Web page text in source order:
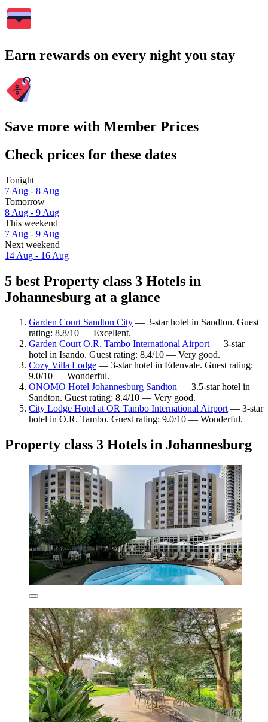
Earn rewards on every night you stay
Save more with Member Prices
Check prices for these dates
Tonight
7 Aug - 8 Aug
Tomorrow
8 Aug - 9 Aug
This weekend
7 Aug - 9 Aug
Next weekend
14 Aug - 16 Aug
5 best Property class 3 Hotels in
Johannesburg at a glance
Garden Court Sandton City — 3-star hotel in Sandton. Guest
rating: 8.8/10 — Excellent.
Garden Court O.R. Tambo International Airport— 3-star
hotel in Isando. Guest rating: 8.4/10 — Very good.
Cozy Villa Lodge — 3-star hotel in Edenvale. Guest rating:
9.0/10 — Wonderful.
ONOMO Hotel Johannesburg Sandton — 3.5-star hotel in
Sandton. Guest rating: 8.4/10 — Very good.
City Lodge Hotel at OR Tambo International Airport— 3-star
hotel in O.R. Tambo. Guest rating: 9.0/10 — Wonderful.
Property class 3 Hotels in Johannesburg